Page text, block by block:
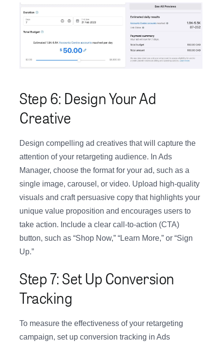
Step 6: Design Your Ad
Creative
Design compelling ad creatives that will capture the
attention of your retargeting audience. In Ads
Manager, choose the format for your ad, such as a
single image, carousel, or video. Upload high-quality
visuals and craft persuasive copy that highlights your
unique value proposition and encourages users to
take action. Include a clear call-to-action (CTA)
button, such as “Shop Now,” “Learn More,” or “Sign
Up.”
Step 7: Set Up Conversion
Tracking
To measure the effectiveness of your retargeting
campaign, set up conversion tracking in Ads